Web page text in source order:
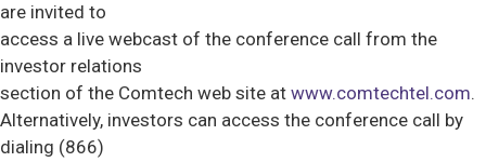
are invited to
access a live webcast of the conference call from the
investor relations
section of the Comtech web site at www.comtechtel.com.
Alternatively, investors can access the conference call by
dialing (866)